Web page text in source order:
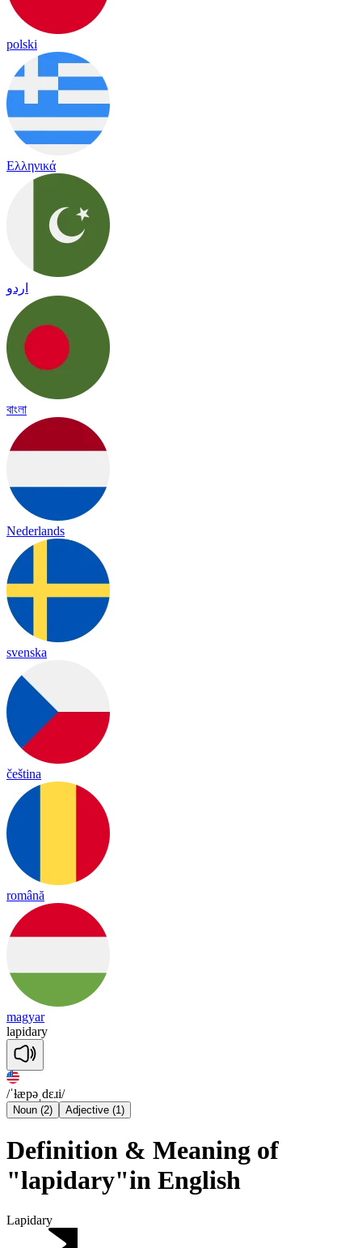
polski
Ελληνικά
اردو
বাংলা
Nederlands
svenska
čeština
română
magyar
lapidary
/ˈɫæpəˌdɛɹi/
Noun (2) Adjective (1)
Definition & Meaning of
"lapidary"in English
Lapidary